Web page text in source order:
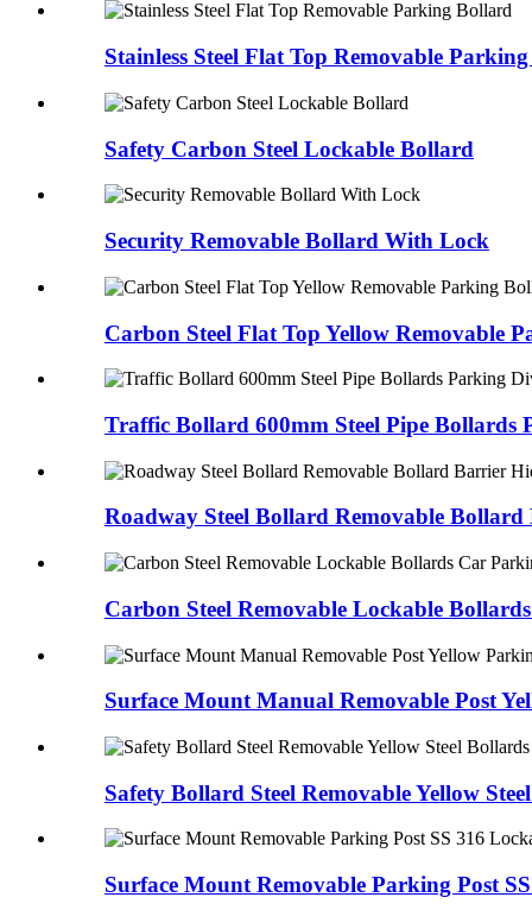
Stainless Steel Flat Top Removable
Safety Carbon Steel Lockable Bollard
Security Removable Bollard With Lock
Carbon Steel Flat Top Yellow Removable
Traffic Bollard 600mm Steel Pipe Bollards
Roadway Steel Bollard Removable
Carbon Steel Removable Lockable
Surface Mount Manual Removable Post
Safety Bollard Steel Removable Yellow
Surface Mount Removable Parking Post